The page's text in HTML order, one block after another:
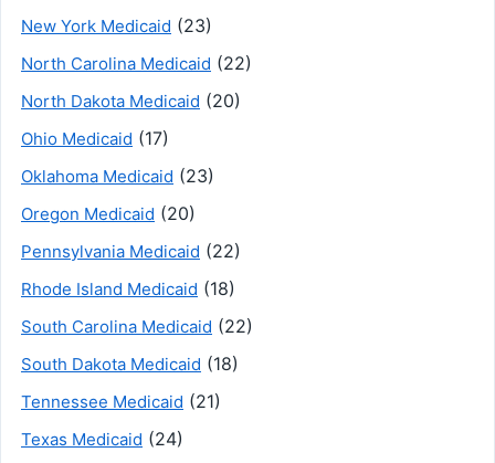
New York Medicaid (23)
North Carolina Medicaid (22)
North Dakota Medicaid (20)
Ohio Medicaid (17)
Oklahoma Medicaid (23)
Oregon Medicaid (20)
Pennsylvania Medicaid (22)
Rhode Island Medicaid (18)
South Carolina Medicaid (22)
South Dakota Medicaid (18)
Tennessee Medicaid (21)
Texas Medicaid (24)